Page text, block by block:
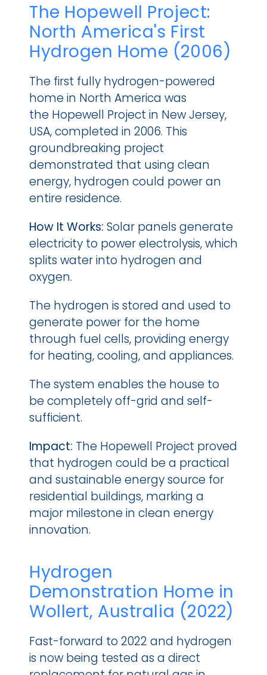
The Hopewell Project:
North America's First
Hydrogen Home (2006)
The first fully hydrogen-powered
home in North America was
the Hopewell Project in New Jersey,
USA, completed in 2006. This
groundbreaking project
demonstrated that using clean
energy, hydrogen could power an
entire residence.
How It Works: Solar panels generate
electricity to power electrolysis, which
splits water into hydrogen and
oxygen.
The hydrogen is stored and used to
generate power for the home
through fuel cells, providing energy
for heating, cooling, and appliances.
The system enables the house to
be completely off-grid and self-
sufficient.
Impact: The Hopewell Project proved
that hydrogen could be a practical
and sustainable energy source for
residential buildings, marking a
major milestone in clean energy
innovation.
Hydrogen
Demonstration Home in
Wollert, Australia (2022)
Fast-forward to 2022 and hydrogen
is now being tested as a direct